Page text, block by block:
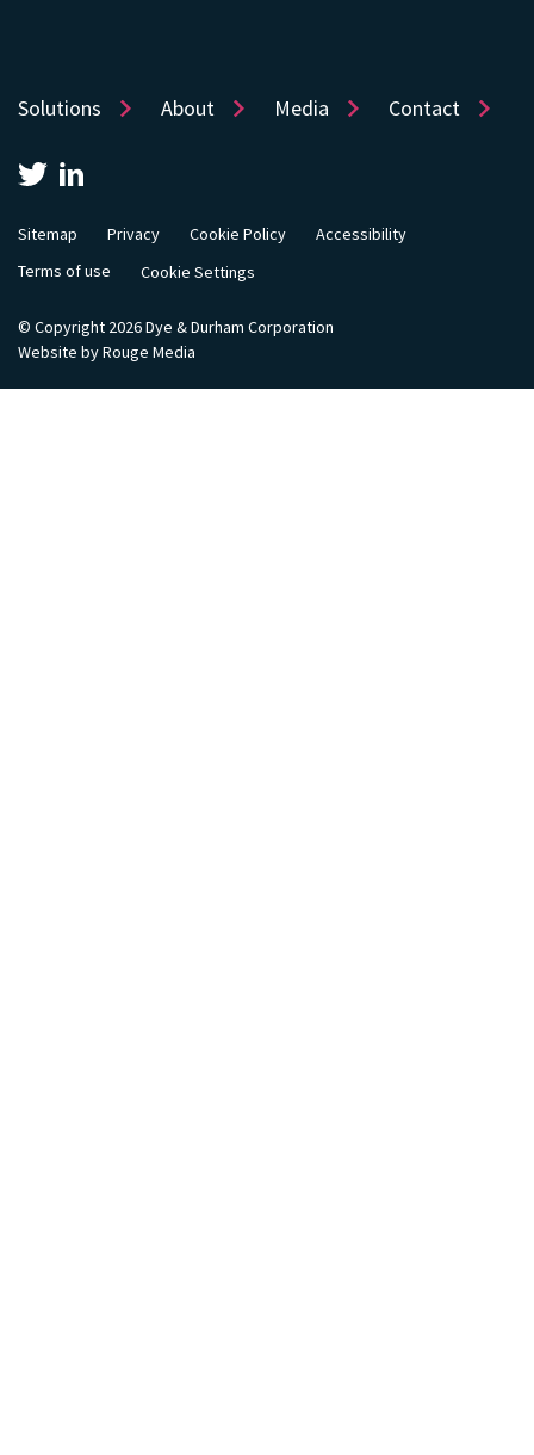
Solutions About Media Contact
Sitemap Privacy Cookie Policy
Accessibility
Terms of use
Cookie Settings
© Copyright 2026 Dye & Durham Corporation
Website by Rouge Media